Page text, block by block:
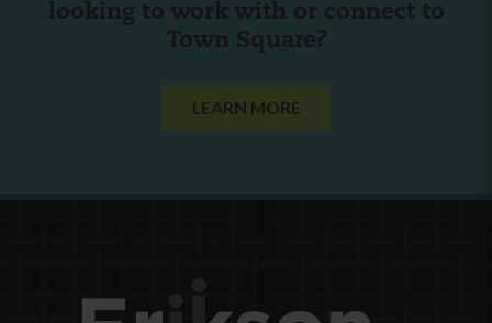
looking to work with or connect to
Town Square?
LEARN MORE